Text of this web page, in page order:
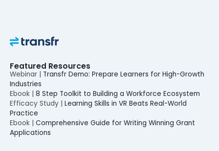
Featured Resources
Webinar | Transfr Demo: Prepare Learners for High-Growth
Industries
Ebook | 8 Step Toolkit to Building a Workforce Ecosystem
Efficacy Study | Learning Skills in VR Beats Real-World
Practice
Ebook | Comprehensive Guide for Writing Winning Grant
Applications